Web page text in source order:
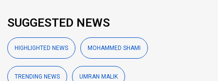
SUGGESTED NEWS
HIGHLIGHTED NEWS MOHAMMED SHAMI
TRENDING NEWS UMRAN MALIK